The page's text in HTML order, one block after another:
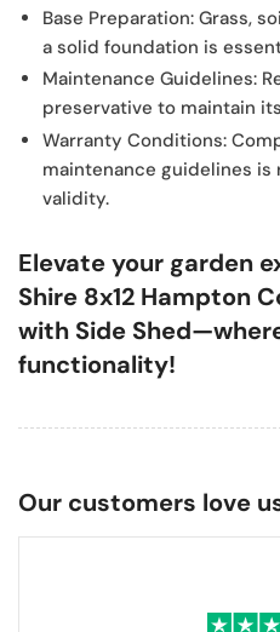
Base Preparation: Grass,
a solid foundation is
Maintenance Guidelines:
preservative to maintain
Warranty Conditions:
maintenance guidelines
validity.
Elevate your garden
Shire 8x12 Hampton
with Side
functionality!
Our customers love